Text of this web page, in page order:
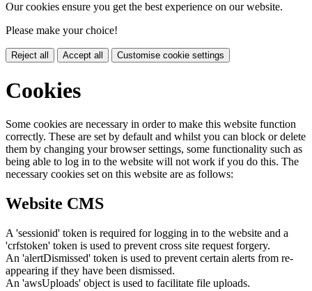
Our cookies ensure you get the best experience on our website.
Please make your choice!
Reject all Accept all Customise cookie settings
Cookies
Some cookies are necessary in order to make this website function
correctly. These are set by default and whilst you can block or delete
them by changing your browser settings, some functionality such as
being able to log in to the website will not work if you do this. The
necessary cookies set on this website are as follows:
Website CMS
A 'sessionid' token is required for logging in to the website and a
'crfstoken' token is used to prevent cross site request forgery.
An 'alertDismissed' token is used to prevent certain alerts from re-
appearing if they have been dismissed.
An 'awsUploads' object is used to facilitate file uploads.